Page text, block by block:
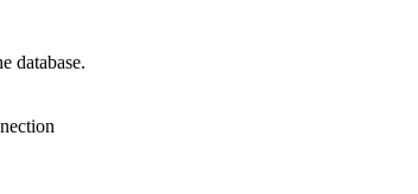
database.